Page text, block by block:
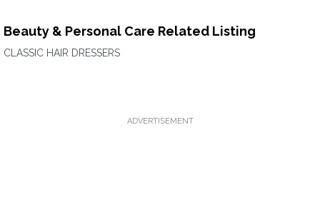
Beauty & Personal Care Related Listing
CLASSIC HAIR DRESSERS
ADVERTISEMENT